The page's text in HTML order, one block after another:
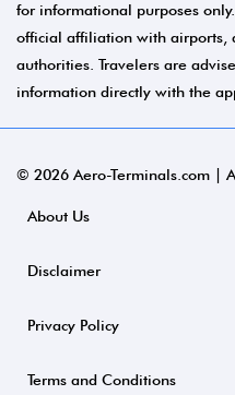
for informational purposes
official affiliation with airports,
authorities. Travelers are
information directly with the
© 2026 Aero-Terminals.com |
About Us
Disclaimer
Privacy Policy
Terms and Conditions